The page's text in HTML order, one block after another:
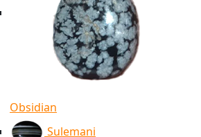
Obsidian
Sulemani